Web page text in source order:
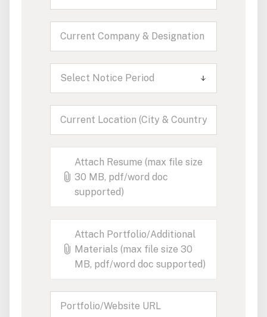
Select Notice Period
Attach Resume (max file size
30 MB, pdf/word doc
supported)
Attach Portfolio/Additional
Materials (max file size 30
MB, pdf/word doc supported)